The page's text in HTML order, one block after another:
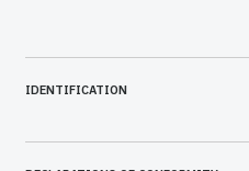
IDENTIFICATION